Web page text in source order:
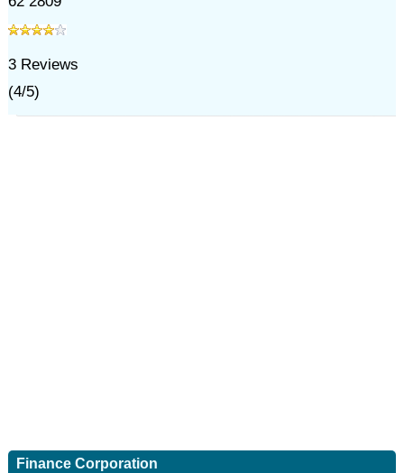
3Reviews
(4/5)
Finance Corporation